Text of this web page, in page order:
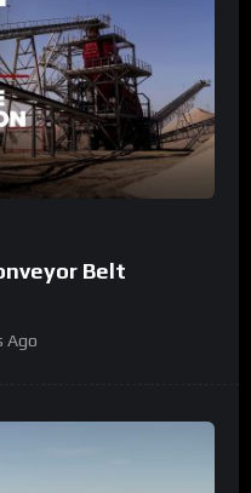
Belt
Ago